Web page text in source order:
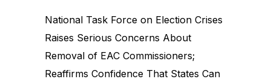
National Task Force on Election Crises
Raises Serious Concerns About
Removal of EAC Commissioners;
Reaffirms Confidence That States Can